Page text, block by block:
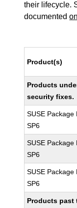
their lifecycle.
documented
Product(s)
Products
security fixes.
SUSE Package
SP6
SUSE Package
SP6
SUSE Package
SP6
Products past